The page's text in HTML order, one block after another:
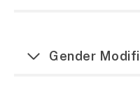
Gender